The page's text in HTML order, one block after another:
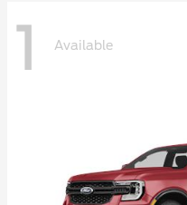
1 Available